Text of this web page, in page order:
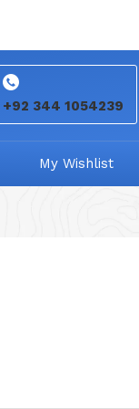
+92 344 1054239
My Wishlist